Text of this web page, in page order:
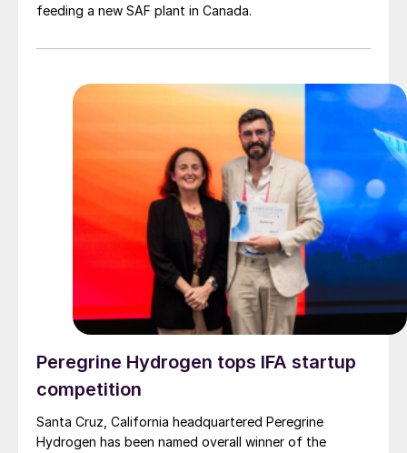
feeding a new SAF plant in Canada.
Peregrine Hydrogen tops IFA startup
competition
Santa Cruz, California headquartered Peregrine
Hydrogen has been named overall winner of the